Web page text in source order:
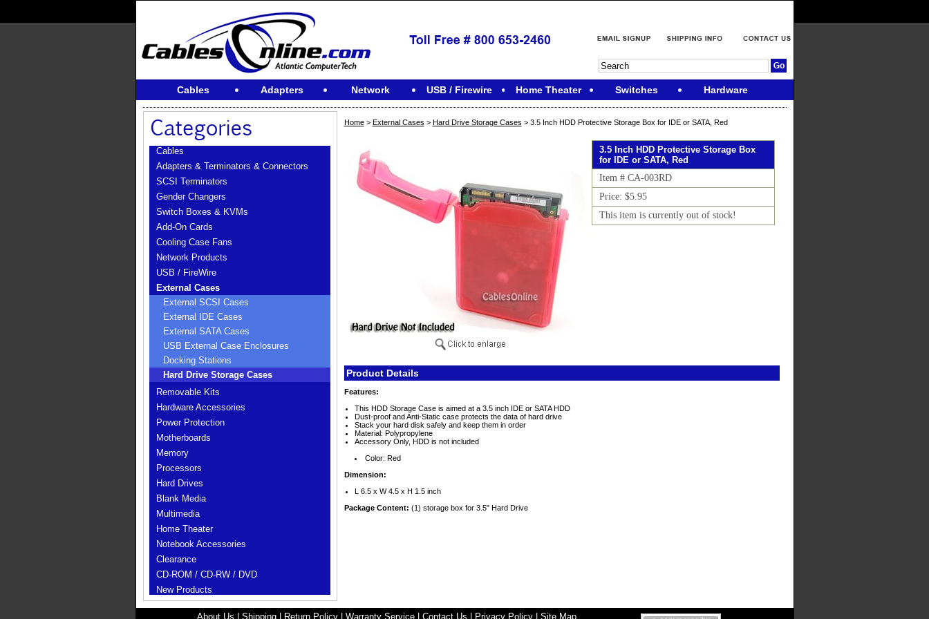
Cables Adapters Network USB / Firewire Home Theater Switches Hardware
Cables
Adapters & Terminators & Connectors
SCSI Terminators
Gender Changers
Switch Boxes & KVMs
Add-On Cards
Cooling Case Fans
Network Products
USB / FireWire
External Cases
External SCSI Cases
External IDE Cases
External SATA Cases
USB External Case Enclosures
Docking Stations
Hard Drive Storage Cases
Removable Kits
Hardware Accessories
Power Protection
Motherboards
Memory
Processors
Hard Drives
Blank Media
Multimedia
Home Theater
Notebook Accessories
Clearance
CD-ROM / CD-RW / DVD
New Products
Home> External Cases > Hard Drive Storage Cases > 3.5 Inch HDD Protective Storage Box for IDE or SATA, Red
3.5 Inch HDD Protective Storage Box
for IDE or SATA, Red
Item # CA-003RD
Price: $5.95
This item is currently out of stock!
Product Details
Features:
This HDD Storage Case is aimed at a 3.5 inch IDE or SATA HDD
Dust-proof and Anti-Static case protects the data of hard drive
Stack your hard disk safely and keep them in order
Material: Polypropylene
Accessory Only, HDD is not included
Color: Red
Dimension:
L 6.5 x W 4.5 x H 1.5 inch
Package Content: (1) storage box for 3.5" Hard Drive
About Us Shipping| Return Policy| Warranty Service| Contact Us Privacy Policy| Site Map